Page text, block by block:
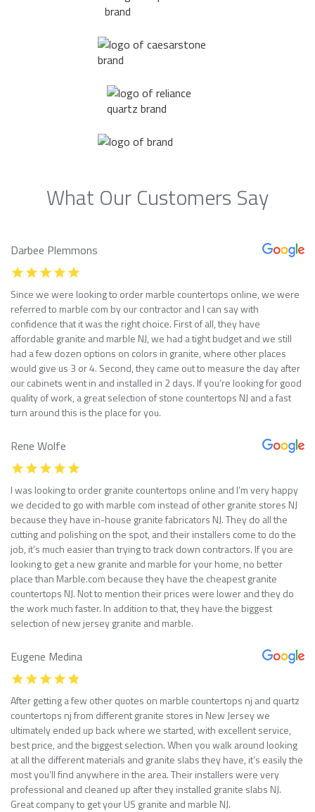
What Our Customers Say
Darbee Plemmons
Since we were looking to order marble countertops online, we were
referred to marble com by our contractor and I can say with
confidence that it was the right choice. First of all, they have
affordable granite and marble NJ, we had a tight budget and we still
had a few dozen options on colors in granite, where other places
would give us 3 or 4. Second, they came out to measure the day after
our cabinets went in and installed in 2 days. If you’re looking for good
quality of work, a great selection of stone countertops NJ and a fast
turn around this is the place for you.
Rene Wolfe
I was looking to order granite countertops online and I’m very happy
we decided to go with marble com instead of other granite stores NJ
because they have in-house granite fabricators NJ. They do all the
cutting and polishing on the spot, and their installers come to do the
job, it’s much easier than trying to track down contractors. If you are
looking to get a new granite and marble for your home, no better
place than Marble.com because they have the cheapest granite
countertops NJ. Not to mention their prices were lower and they do
the work much faster. In addition to that, they have the biggest
selection of new jersey granite and marble.
Eugene Medina
After getting a few other quotes on marble countertops nj and quartz
countertops nj from different granite stores in New Jersey we
ultimately ended up back where we started, with excellent service,
best price, and the biggest selection. When you walk around looking
at all the different materials and granite slabs they have, it’s easily the
most you’ll find anywhere in the area. Their installers were very
professional and cleaned up after they installed granite slabs NJ.
Great company to get your US granite and marble NJ.